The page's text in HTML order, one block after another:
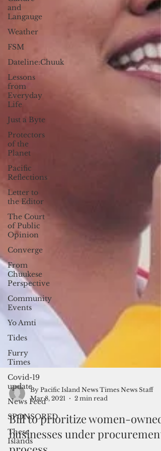
and
Langauge
Weather
FSM
Dateline:Chuuk
Lessons
from
Everyday
Life
Just a Byte
Protectors
of the
Planet
Pacific
Reflections
Letter to
the Editor
The Court
of Public
Opinion
Converge
From
Chuukese
Perspective
Community
Events
Yo Amti
Tides
Furry
Times
Covid-19
update
News Feed
SPONSORED
These
IslandsBy Pacific Island News Times News Staff
Mar 8, 2021